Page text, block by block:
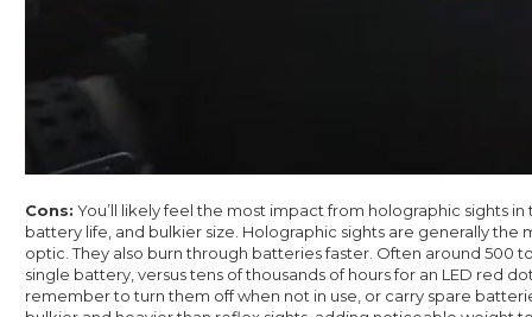
Cons: You’ll likely feel the most impact from holographic sights
battery life, and bulkier size. Holographic sights are generally the
optic. They also burn through batteries faster. Often around 500
single battery, versus tens of thousands of hours for an LED red
remember to turn them off when not in use, or carry spare